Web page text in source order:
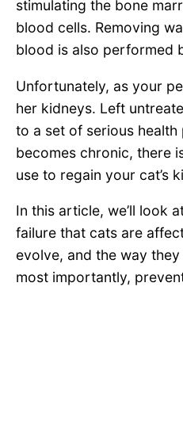
stimulating the bone
blood cells. Removing
blood is also performed
Unfortunately, as your
her kidneys. Left
to a set of serious
becomes chronic, there
use to regain your cat’s
In this article, we’ll look
failure that cats are
evolve, and the way
most importantly,